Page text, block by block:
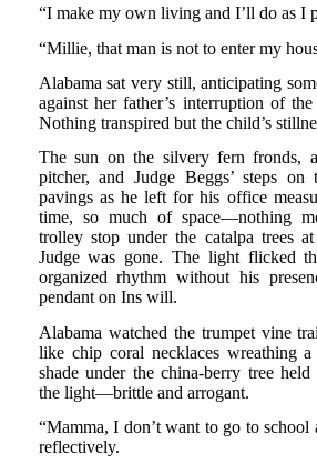
“I make my own living and I’ll do as I
“Millie, that man is not to enter my
Alabama sat very still, anticipating
against her father’s interruption of
Nothing transpired but the child’s
The sun on the silvery fern fronds,
pitcher, and Judge Beggs’ steps
pavings as he left for his office
time, so much of space—nothing
trolley stop under the catalpa trees
Judge was gone. The light flicked
organized rhythm without his
pendant on Ins will.
Alabama watched the trumpet vine
like chip coral necklaces wreathing
shade under the china-berry tree
the light—brittle and arrogant.
“Mamma, I don’t want to go to school
reflectively.